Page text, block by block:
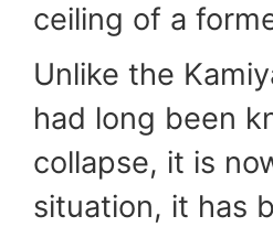
ceiling of a
Unlike the
had long been
collapse, it is
situation, it has